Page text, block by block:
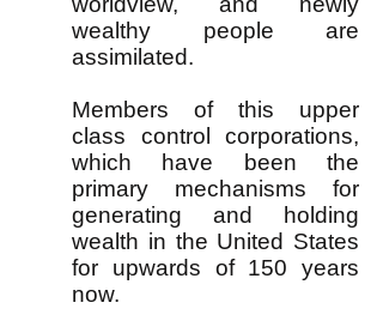
wealthy people are
assimilated.
Members of this upper
class control corporations,
which have been the
primary mechanisms for
generating and holding
wealth in the United States
for upwards of 150 years
now.